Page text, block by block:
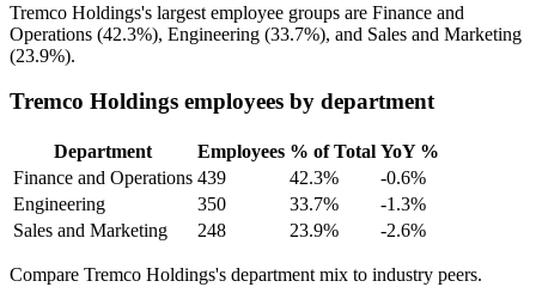
Tremco Holdings's largest employee groups are Finance and
Operations (42.3%), Engineering (33.7%), and Sales and Marketing
(23.9%).
Tremco Holdings employees by department
Department Employees % of Total YoY %
Finance and Operations 439 42.3%
-0.6%
Engineering
350 33.7%
-1.3%
Sales and Marketing
248 23.9% -2.6%
Compare Tremco Holdings's department mix to industry peers.